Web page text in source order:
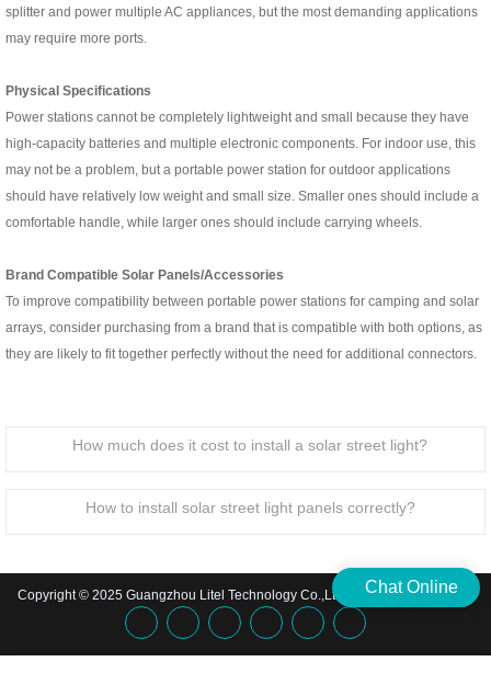
splitter and power multiple AC appliances, but the most demanding applications
may require more ports.
Physical Specifications
Power stations cannot be completely lightweight and small because they have
high-capacity batteries and multiple electronic components. For indoor use, this
may not be a problem, but a portable power station for outdoor applications
should have relatively low weight and small size. Smaller ones should include a
comfortable handle, while larger ones should include carrying wheels.
Brand Compatible Solar Panels/Accessories
To improve compatibility between portable power stations for camping and solar
arrays, consider purchasing from a brand that is compatible with both options, as
they are likely to fit together perfectly without the need for additional connectors.
How much does it cost to install a solar street light?
How to install solar street light panels correctly?
Copyright © 2025 Guangzhou Litel Technology Co.,Ltd. | All Rights Reserved
Chat Online